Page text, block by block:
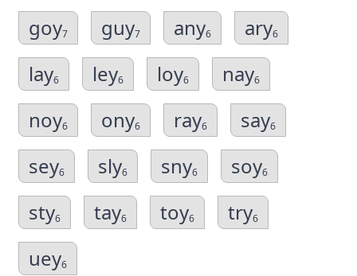
goy7 guy7 any6 ary6
lay6 ley6 loy6 nay6
noy6 ony6 ray6 say6
sey6 sly6 sny6 soy6
sty6 tay6 toy6 try6
uey6